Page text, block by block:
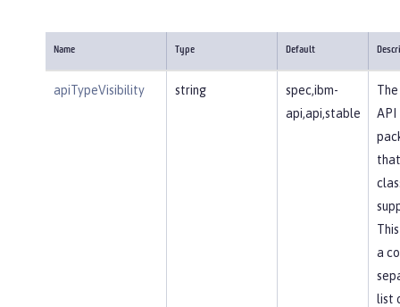
Name Type Default
apiTypeVisibility string
spec,ibm-
api,api,stable
API
a
list